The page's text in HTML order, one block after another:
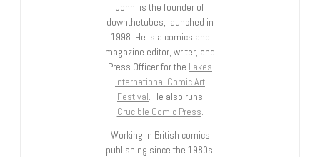
John is the founder of
downthetubes, launched in
1998. He is a comics and
magazine editor, writer, and
Press Officer for the Lakes
International Comic Art
Festival . He also runs
Crucible Comic Press
Working in British comics
publishing since the 1980s,